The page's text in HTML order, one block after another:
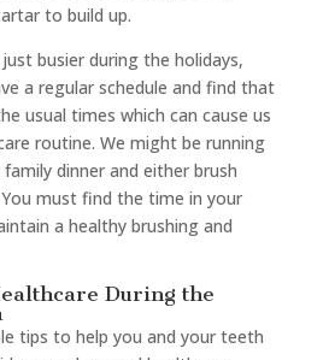
to build up.
busier during the holidays,
a regular schedule and find that
usual times which can cause us
routine. We might be running
dinner and either brush
must find the time in your
a healthy brushing and
During the
tips to help you and your teeth